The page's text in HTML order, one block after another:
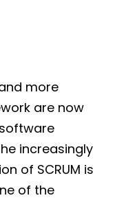
more
are now
increasingly
of SCRUM is
of the